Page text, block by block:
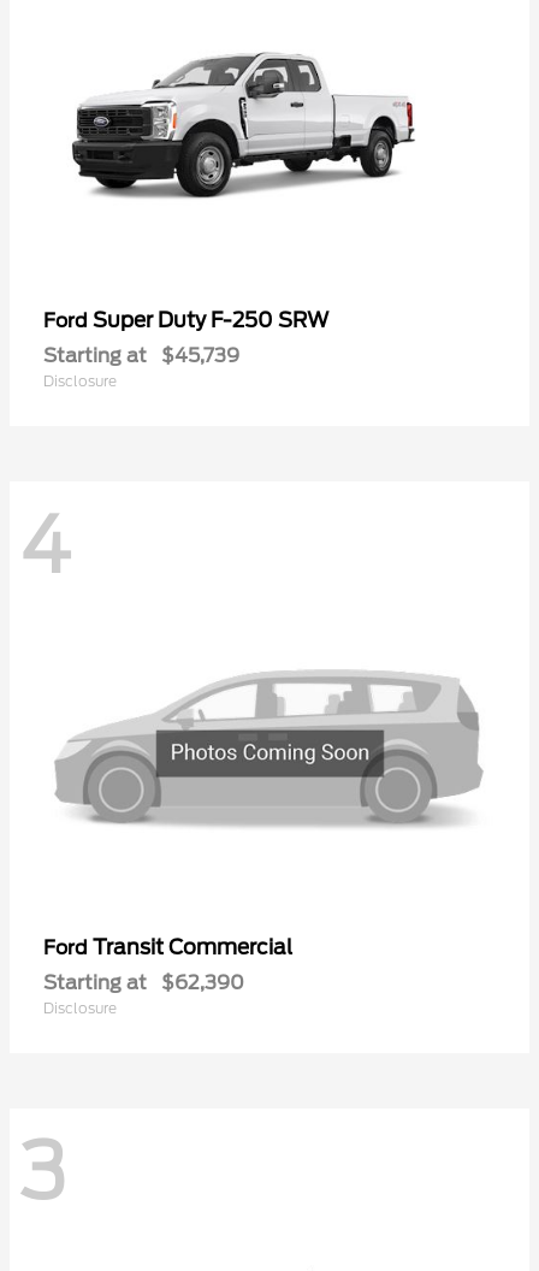
Ford Super Duty F-250 SRW
Starting at $45,739
Disclosure
4
Ford Transit Commercial
Starting at $62,390
Disclosure
3